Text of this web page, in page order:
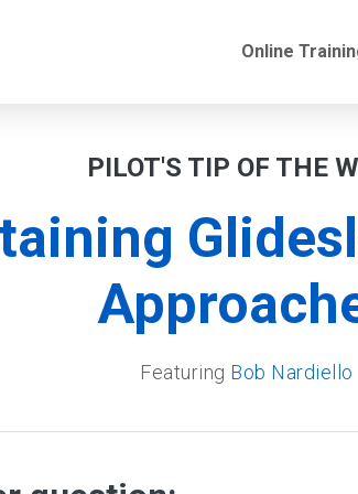
Online
PILOT'S TIP OF THE
Featuring Bob Nardiello